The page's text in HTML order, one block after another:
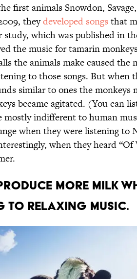
first animals Snowdon,
theydeveloped songs that
study, which was published in
the music for tamarin
the animals make caused the
to those songs. But when
similar to ones the monkeys
became agitated. (You can
mostly indifferent to human
when they were listening to
when they heard
MORE MILK
TO RELAXING MUSIC.